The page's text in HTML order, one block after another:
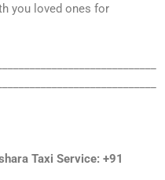
you loved ones for
Taxi Service: +91